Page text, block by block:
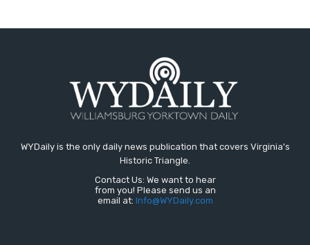
WYDaily is the only daily news publication that covers Virginia's
Historic Triangle.
Contact Us: We want to hear
from you! Please send us an
email at: Info@WYDaily.com